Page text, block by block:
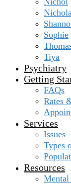
Sophie
Tiya
Psychiatry
Getting
FAQs
Rates
Services
Issues
Types
Resources
Mental